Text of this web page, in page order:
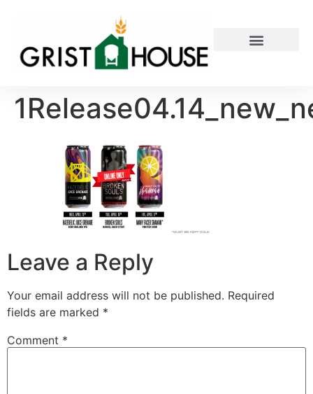
Leave a Reply
Your email address will not be published. Required
fields are marked *
Comment *